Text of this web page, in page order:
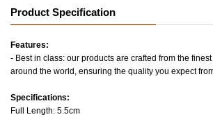
Product Specification
Features:
- Best in class: our products are crafted from the
around the world, ensuring the quality you expect
Specifications:
Full Length: 5.5cm